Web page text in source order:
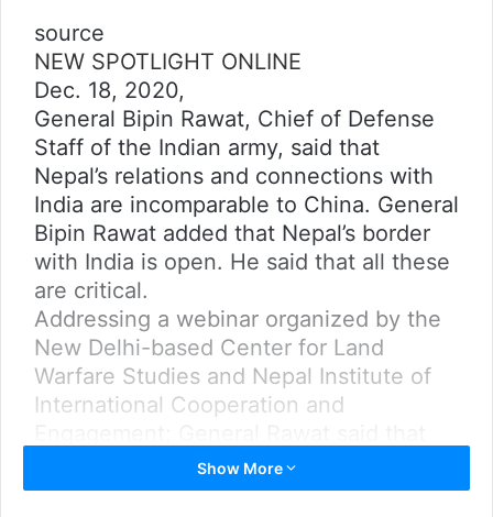
source
NEW SPOTLIGHT ONLINE
Dec. 18, 2020,
General Bipin Rawat, Chief of Defense
Staff of the Indian army, said that
Nepal’s relations and connections with
India are incomparable to China. General
Bipin Rawat added that Nepal’s border
with India is open. He said that all these
are critical.
Addressing a webinar organized by the
New Delhi-based Center for Land
Warfare Studies and Nepal Institute of
International Cooperation and
Nepal’s border with India is
geographically easier compared to its
Show More